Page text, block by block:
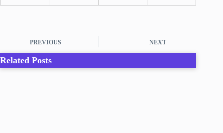
PREVIOUS NEXT
Related Posts